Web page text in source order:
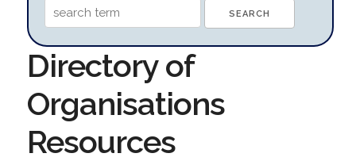
Directory of
Organisations
Resources